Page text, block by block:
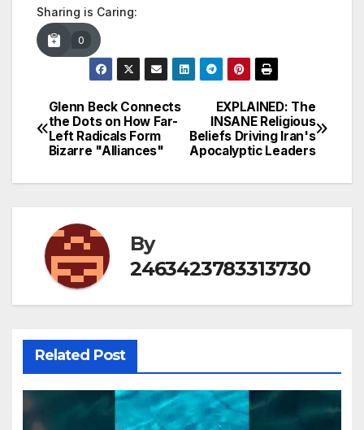
Sharing is Caring:
0
Post
navigation
EXPLAINED: The
INSANE Religious
Beliefs Driving Iran's
Apocalyptic Leaders
Glenn Beck Connects
the Dots on How Far-
Left Radicals Form
Bizarre "Alliances"
By
2463423783313730
Related Post